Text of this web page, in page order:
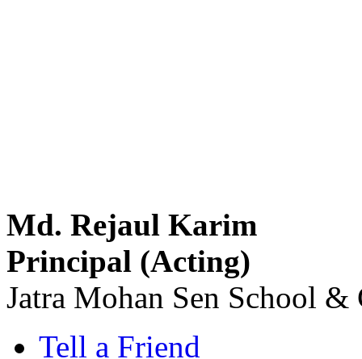
Md. Rejaul Karim
Principal (Acting)
Jatra Mohan Sen School &
Tell a Friend